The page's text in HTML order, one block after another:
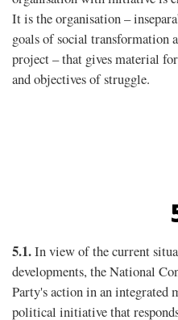
It is the organisation –
goals of social transformation
project – that gives material
and objectives of struggle.
5.1.In view of the current
developments, the National
Party's action in an integrated
political initiative that